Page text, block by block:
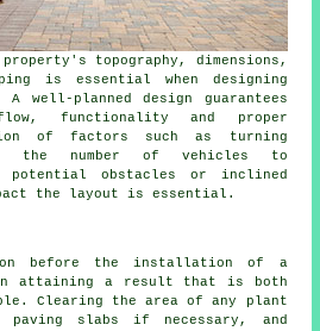
topography, dimensions,
is essential when designing
A well-planned design guarantees
functionality and proper
of factors such as turning
the number of vehicles to
potential obstacles or inclined
the layout is essential.
before the installation of a
attaining a result that is both
Clearing the area of any plant
paving slabs if necessary, and